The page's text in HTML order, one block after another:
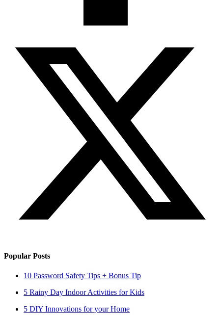
Popular Posts
10 Password Safety Tips + Bonus Tip
5 Rainy Day Indoor Activities for Kids
5 DIY Innovations for your Home